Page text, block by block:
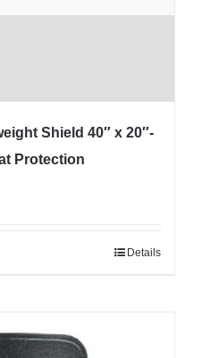
Shield 40″ x 20″-
Protection
Details